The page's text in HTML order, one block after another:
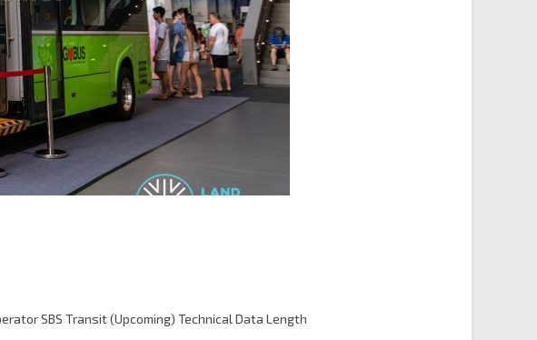
SBS Transit (Upcoming) Technical Data Length